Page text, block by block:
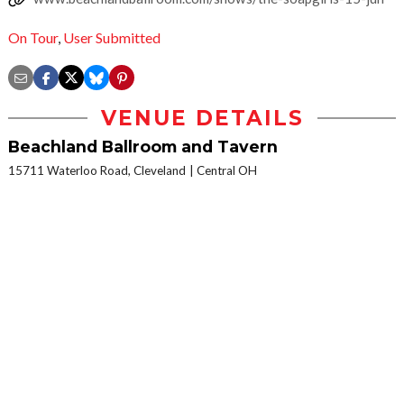
On Tour, User Submitted
VENUE DETAILS
Beachland Ballroom and Tavern
15711 Waterloo Road, Cleveland Central OH